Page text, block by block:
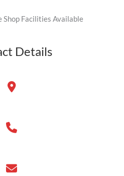
Shop Facilities Available
Details